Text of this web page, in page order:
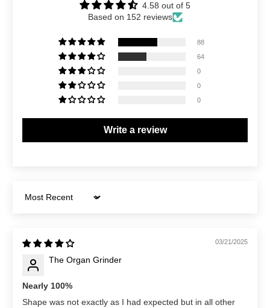
4.58 out of 5
Based on 152 reviews
88
64
0
0
0
Write a review
Sort by
03/21/2025
The Organ Grinder
Nearly 100%
Shape was not exactly as I had expected but in all other